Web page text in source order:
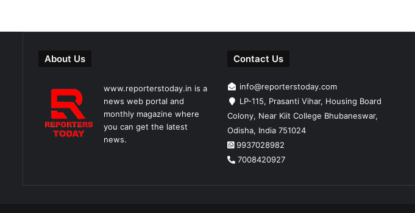
About Us
www.reporterstoday.in is a
news web portal and
monthly magazine where
you can get the latest
news.
Contact Us
info@reporterstoday.com
LP-115, Prasanti Vihar, Housing Board
Colony, Near Kiit College Bhubaneswar,
Odisha, India 751024
9937028982
7008420927